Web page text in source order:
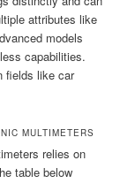
attributes like
models
capabilities.
fields like car
MULTIMETERS
relies on
table below